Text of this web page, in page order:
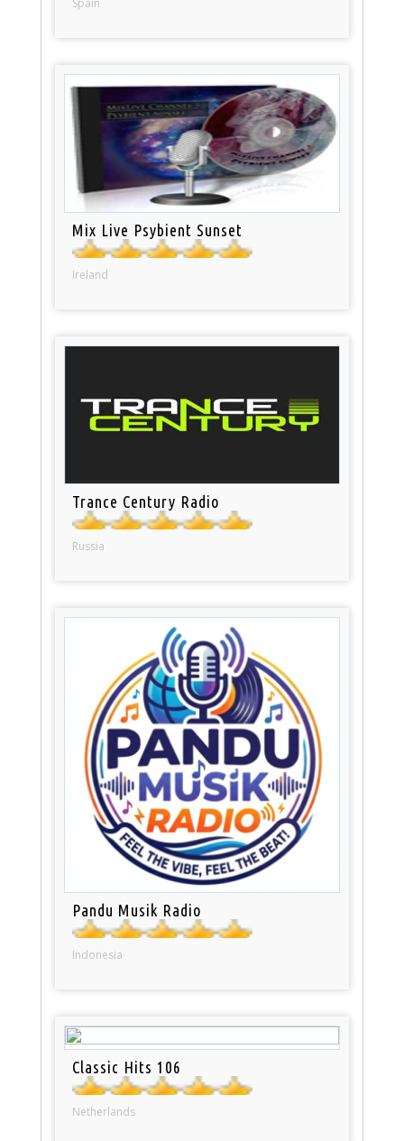
Mix Live Psybient Sunset
Ireland
Trance Century Radio
Russia
Pandu Musik Radio
Indonesia
Classic Hits 106
Netherlands